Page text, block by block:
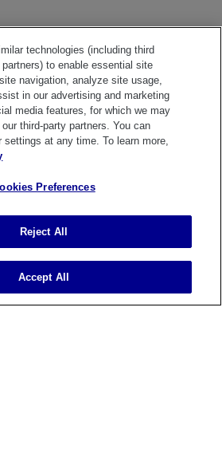
technologies (including third
to enable essential site
navigation, analyze site usage,
in our advertising and marketing
media features, for which we may
third-party partners. You can
settings at any time. To learn more,
Preferences
Reject All
Accept All